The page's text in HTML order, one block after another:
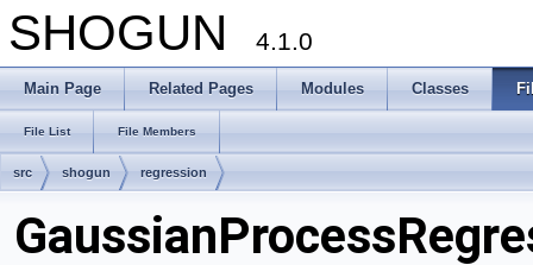
SHOGUN 4.1.0
Main Page Related Pages Modules Classes
File List File Members
src shogun regression